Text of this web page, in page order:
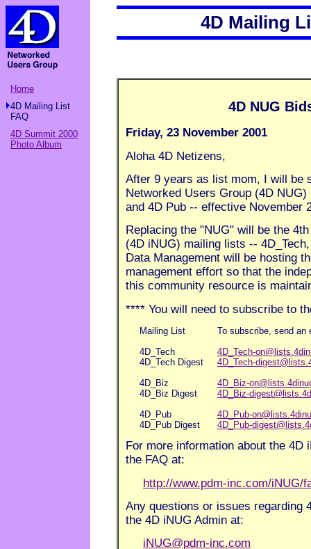
Home
4D Mailing List
FAQ
4D Summit 2000
Photo Album
4D Mailing
4D NUG
Friday, 23 November 2001
Aloha 4D Netizens,
After 9 years as list mom, I will be
Networked Users Group (4D
and 4D Pub -- effective November
Replacing the "NUG" will be the
(4D iNUG) mailing lists --
Data Management will be hosting
management effort so that the
this community resource is
**** You will need to subscribe to
Mailing List
To subscribe, send an
4D_Tech
4D_Tech-
4D_Tech Digest
4D_Tech-
4D_Biz
4D_Biz-
4D_Biz Digest
4D_Biz-
4D_Pub
4D_Pub-
4D_Pub Digest
4D_Pub-
For more information about the
the FAQ at:
http://www.pdm-inc.com/iNUG/
Any questions or issues regarding
the 4D iNUG Admin at:
iNUG@pdm-inc.com